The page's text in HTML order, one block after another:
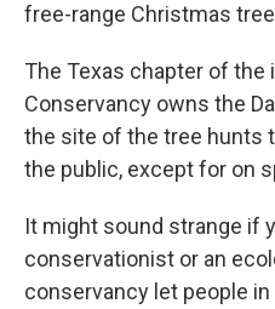
free-range Christmas
The Texas chapter of the
Conservancy owns the
the site of the tree hunts
the public, except for on
It might sound strange if
conservationist or an
conservancy let people